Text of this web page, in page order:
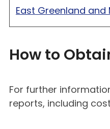
East Greenland
How to
For further
reports, including